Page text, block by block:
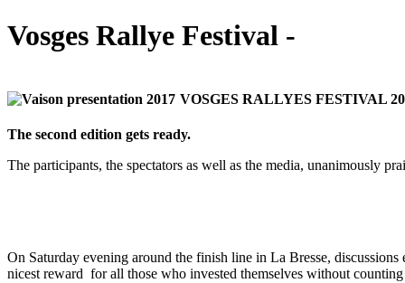
Vosges Rallye Festival -
VOSGES RALLYES FESTIVAL
The second edition gets ready.
The participants, the spectators as well as the media, unanimously
On Saturday evening around the finish line in La Bresse,
nicest reward for all those who invested themselves without